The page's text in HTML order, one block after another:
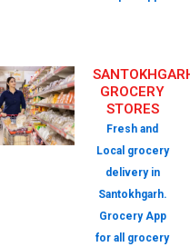
GROCERY
STORES
Fresh and
Local grocery
delivery in
Santokhgarh.
Grocery App
for all grocery